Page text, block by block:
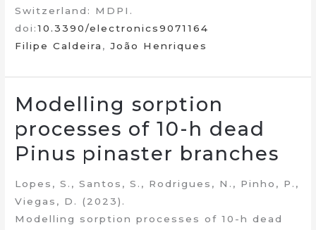
Switzerland: MDPI.
doi:10.3390/electronics9071164
Filipe Caldeira ,João Henriques
Modelling sorption
processes of 10-h dead
Pinus pinaster branches
Lopes, S., Santos, S., Rodrigues, N., Pinho, P.,
Viegas, D. (2023).
Modelling sorption processes of 10-h dead